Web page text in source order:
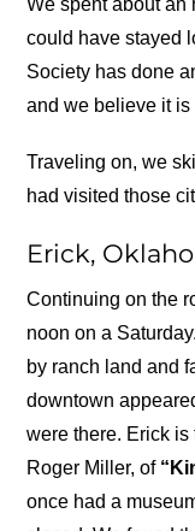
could have stayed
Society has done
and we believe it is
Traveling on, we
had visited those
Erick,
Continuing on the
noon on a
by ranch land and
downtown
were there. Erick
Roger Miller, of
once had a